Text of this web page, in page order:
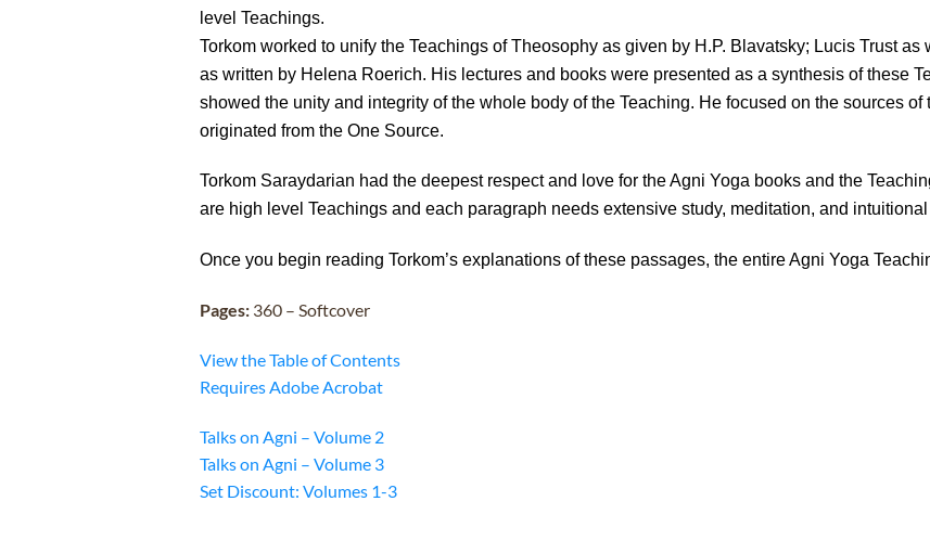
level Teachings.
Torkom worked to unify the Teachings of Theosophy as given by H.P. Blavatsky; Lucis Trust
as written by Helena Roerich. His lectures and books were presented as a synthesis of these
showed the unity and integrity of the whole body of the Teaching. He focused on the sources
originated from the One Source.
Torkom Saraydarian had the deepest respect and love for the Agni Yoga books and the
are high level Teachings and each paragraph needs extensive study, meditation, and
Once you begin reading Torkom’s explanations of these passages, the entire Agni Yoga
Pages:360 – Softcover
View the Table of Contents
Requires Adobe Acrobat
Talks on Agni – Volume 2
Talks on Agni – Volume 3
Set Discount: Volumes 1-3